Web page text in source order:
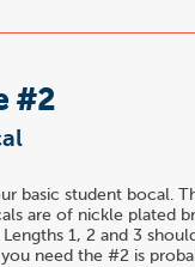
#2
basic student bocal.
are of nickle plated
Lengths 1, 2 and 3
need the #2 is